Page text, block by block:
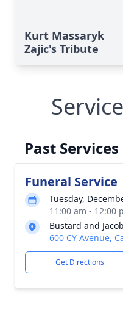
Kurt Massaryk
Zajic's Tribute
Past Services
Funeral Service
Tuesday,
11:00 am - 12:00
Bustard and
600 CY Avenue,
Get Directions